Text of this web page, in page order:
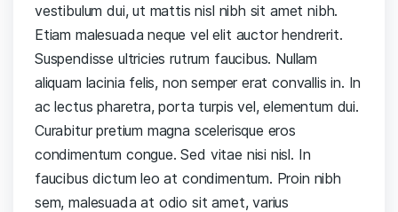
vestibulum dui, ut mattis nisl nibh sit amet nibh.
Etiam malesuada neque vel elit auctor hendrerit.
Suspendisse ultricies rutrum faucibus. Nullam
aliquam lacinia felis, non semper erat convallis in. In
ac lectus pharetra, porta turpis vel, elementum dui.
Curabitur pretium magna scelerisque eros
condimentum congue. Sed vitae nisi nisl. In
faucibus dictum leo at condimentum. Proin nibh
sem, malesuada at odio sit amet, varius